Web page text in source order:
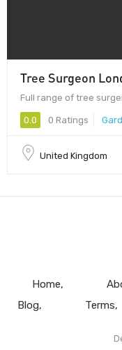
Tree Surgeon
Full range of tree
0.0 0 Ratings
United Kingdom
Home
Blog
Terms